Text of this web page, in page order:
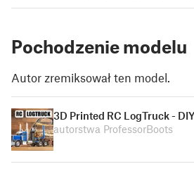
Pochodzenie modelu
Autor zremiksował ten model.
3D Printed RC LogTruck -
autorstwa ProfessorBoots